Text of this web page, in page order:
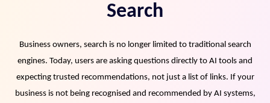
License
Resources
Explore Marketplace Services
Search
Business owners, search is no longer limited to traditional search
engines. Today, users are asking questions directly to AI tools and
expecting trusted recommendations, not just a list of links. If your
business is not being recognised and recommended by AI systems,